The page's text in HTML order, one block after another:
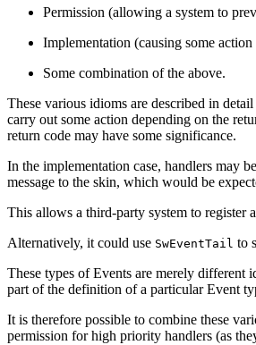
Permission (allowing a system to
Implementation (causing some
Some combination of the above.
These various idioms are described in
carry out some action depending on the
return code may have some significance.
In the implementation case, handlers may
message to the skin, which would be
This allows a third-party system to register
Alternatively, it could use SwEventTail to
These types of Events are merely different
part of the definition of a particular Event
It is therefore possible to combine these
permission for high priority handlers (as